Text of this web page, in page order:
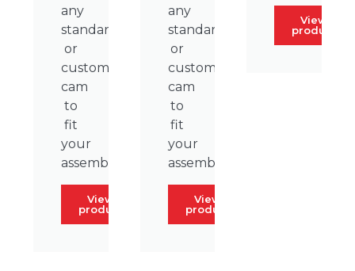
any
standard
or
custom
cam
to
fit
your
assembly.
View
product
any
standard
or
custom
cam
to
fit
your
assembly.
View
product
View
product